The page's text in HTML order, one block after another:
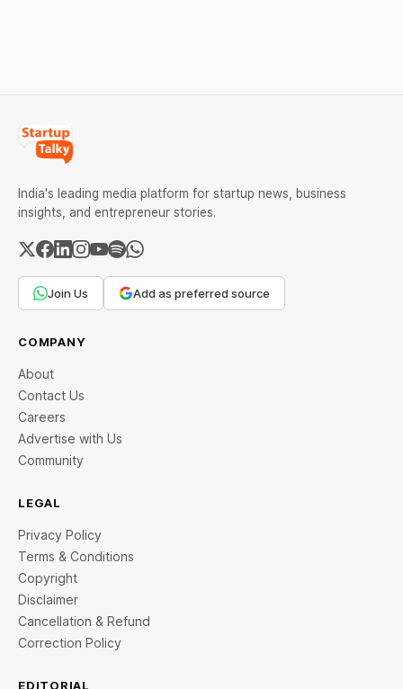
India's leading media platform for startup news, business
insights, and entrepreneur stories.
Join Us Add as preferred source
COMPANY
About
Contact Us
Careers
Advertise with Us
Community
LEGAL
Privacy Policy
Terms & Conditions
Copyright
Disclaimer
Cancellation & Refund
Correction Policy
EDITORIAL